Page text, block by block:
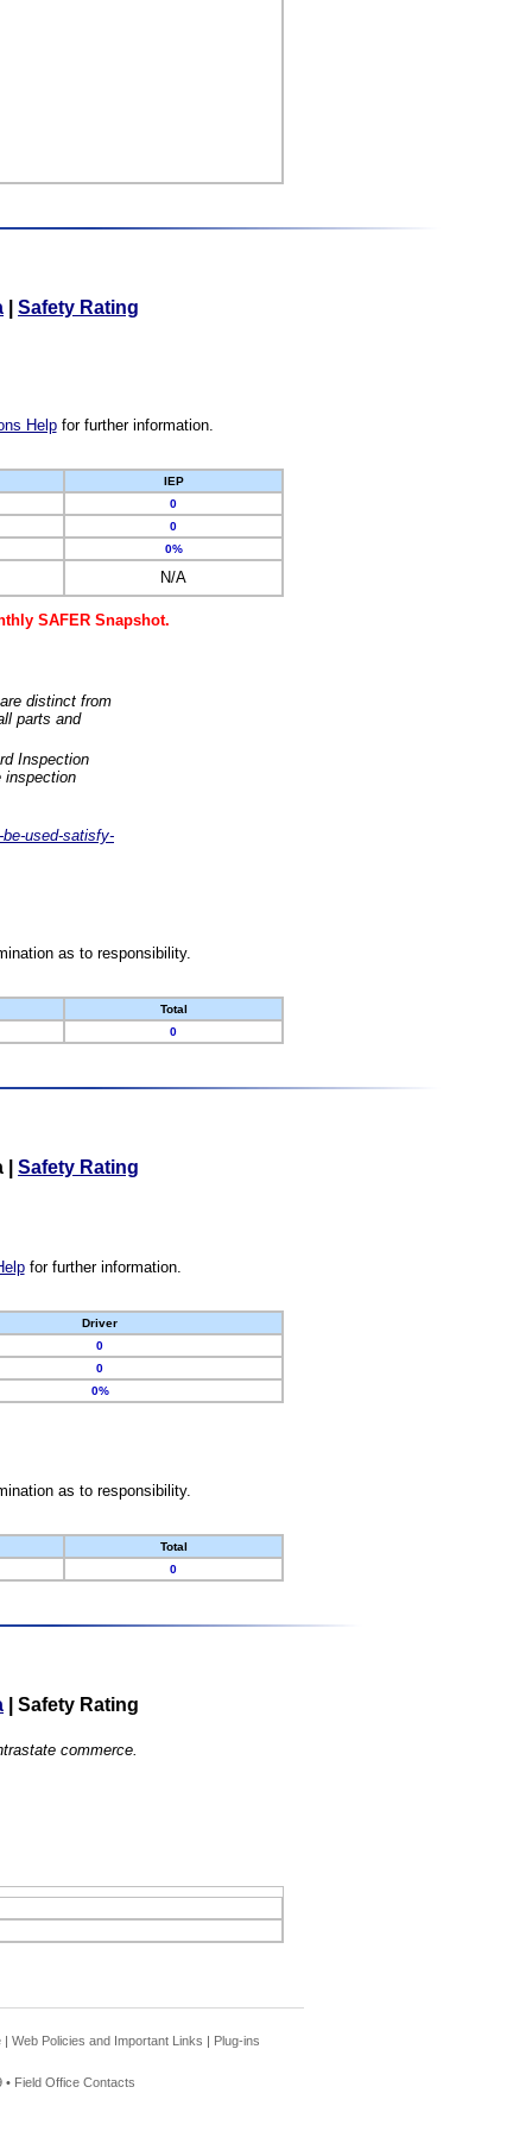
Safety Rating
Helpfor further information.
IEP
0
0
0%
N/A
SAFER Snapshot.
distinct from
parts and
Inspection
inspection
used-satisfy-
as to responsibility.
Total
0
Safety Rating
for further information.
Driver
0
0
0%
as to responsibility.
Total
0
Safety Rating
commerce.
| Web Policies and Important Links | Plug-ins
• Field Office Contacts